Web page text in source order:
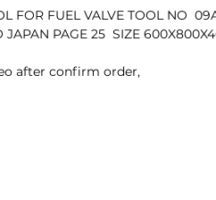
FOR FUEL VALVE TOOL NO
JAPAN PAGE 25  SIZE
after confirm order,